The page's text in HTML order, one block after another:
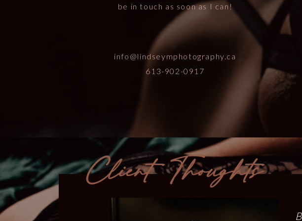
be in touch as soon as I can!
info@lindseymphotography.ca
613-902-0917
Client Thoughts